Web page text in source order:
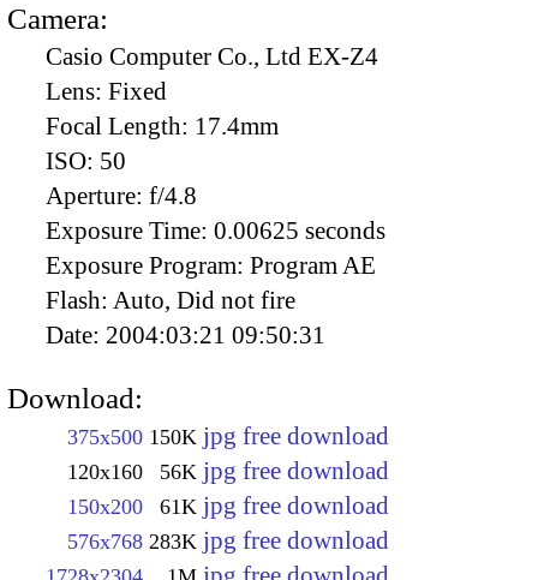
Camera:
Casio Computer Co., Ltd EX-Z4
Lens: Fixed
Focal Length: 17.4mm
ISO: 50
Aperture: f/4.8
Exposure Time: 0.00625 seconds
Exposure Program: Program AE
Flash: Auto, Did not fire
Date: 2004:03:21 09:50:31
Download:
375x500 150K jpg free download
120x160 56K jpg free download
150x200 61K jpg free download
576x768 283K jpg free download